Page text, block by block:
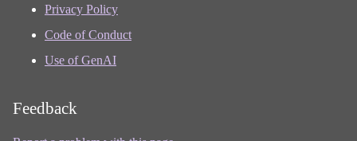
Privacy Policy
Code of Conduct
Use of GenAI
Feedback